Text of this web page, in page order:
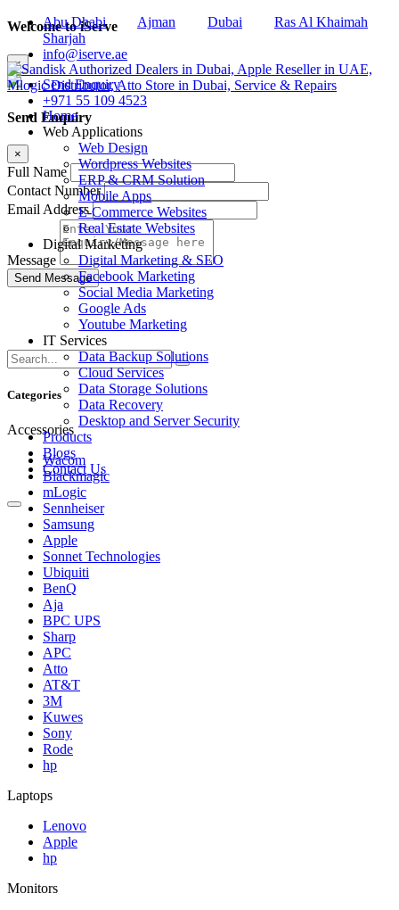
Welcome to iServe
×
Send Enquiry
×
Full Name
Contact Number
Email Address
Message
Abu Dhabi Ajman Dubai
Ras Al Khaimah
Sharjah
info@iserve.ae
Send Enquiry
+971 55 109 4523
Home
Web Applications
Web Design
Wordpress Websites
ERP & CRM Solution
Mobile Apps
E-Commerce Websites
Real Estate Websites
Digital Marketing
Digital Marketing & SEO
Facebook Marketing
Social Media Marketing
Google Ads
Youtube Marketing
IT Services
Data Backup Solutions
Cloud Services
Data Storage Solutions
Data Recovery
Desktop and Server Security
Products
Blogs
Contact Us
Categories
Accessories
Wacom
Blackmagic
mLogic
Sennheiser
Samsung
Apple
Sonnet Technologies
Ubiquiti
BenQ
Aja
BPC UPS
Sharp
APC
Atto
AT&T
3M
Kuwes
Sony
Rode
hp
Laptops
Lenovo
Apple
hp
Monitors